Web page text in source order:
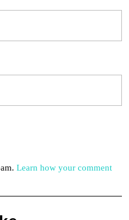
Learn how your comment